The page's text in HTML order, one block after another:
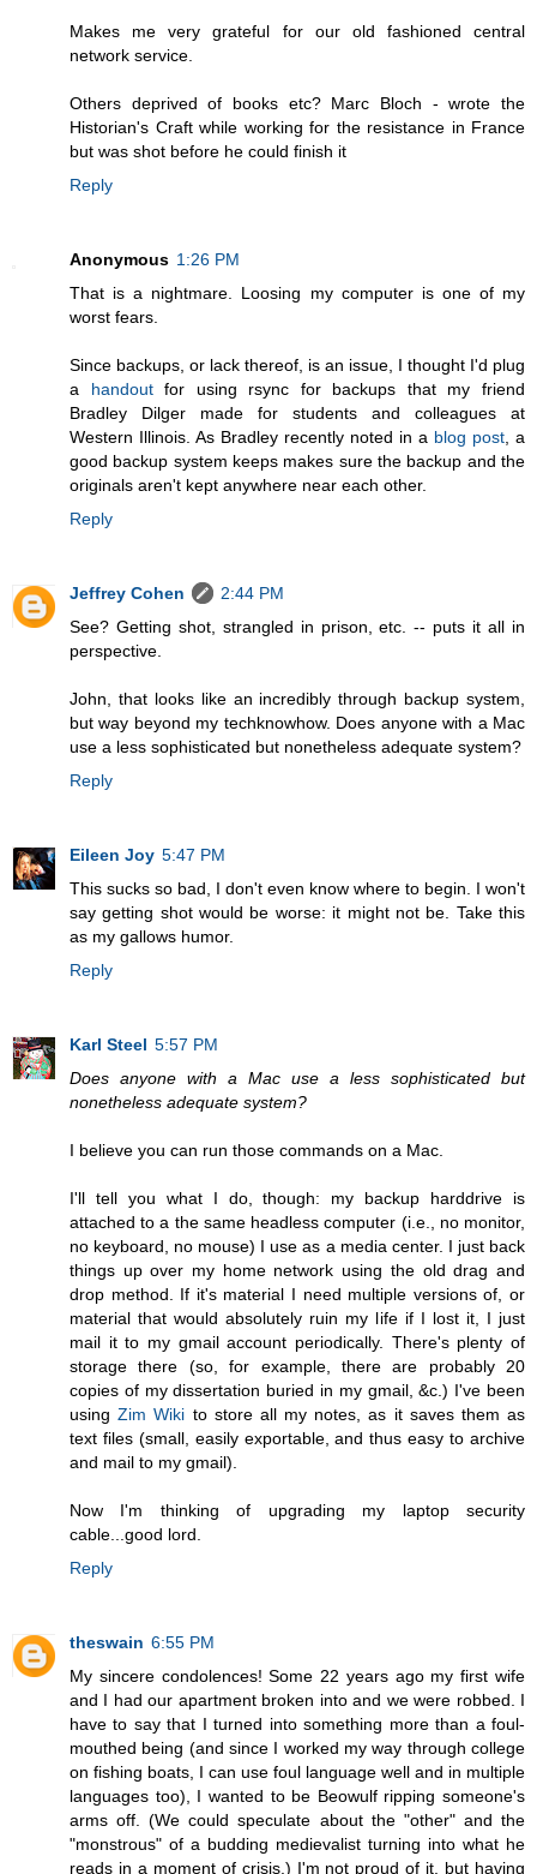
Makes me very grateful for our old fashioned central
network service.
Others deprived of books etc? Marc Bloch - wrote the
Historian's Craft while working for the resistance in France
but was shot before he could finish it
Reply
Anonymous 1:26 PM
That is a nightmare. Loosing my computer is one of my
worst fears.
Since backups, or lack thereof, is an issue, I thought I'd plug
a handoutfor using rsync for backups that my friend
Bradley Dilger made for students and colleagues at
Western Illinois. As Bradley recently noted in a blog post , a
good backup system keeps makes sure the backup and the
originals aren't kept anywhere near each other.
Reply
Jeffrey Cohen
2:44 PM
See? Getting shot, strangled in prison, etc. -- puts it all in
perspective.
John, that looks like an incredibly through backup system,
but way beyond my techknowhow. Does anyone with a Mac
use a less sophisticated but nonetheless adequate system?
Reply
Eileen Joy 5:47 PM
This sucks so bad, I don't even know where to begin. I won't
say getting shot would be worse: it might not be. Take this
as my gallows humor.
Reply
Karl Steel 5:57 PM
Does anyone with a Mac use a less sophisticated but
nonetheless adequate system?
I believe you can run those commands on a Mac.
I'll tell you what I do, though: my backup harddrive is
attached to a the same headless computer (i.e., no monitor,
no keyboard, no mouse) I use as a media center. I just back
things up over my home network using the old drag and
drop method. If it's material I need multiple versions of, or
material that would absolutely ruin my life if I lost it, I just
mail it to my gmail account periodically. There's plenty of
storage there (so, for example, there are probably 20
copies of my dissertation buried in my gmail, &c.) I've been
usingZim Wiki to store all my notes, as it saves them as
text files (small, easily exportable, and thus easy to archive
and mail to my gmail).
Now I'm thinking of upgrading my laptop security
cable...good lord.
Reply
theswain 6:55 PM
My sincere condolences! Some 22 years ago my first wife
and I had our apartment broken into and we were robbed. I
have to say that I turned into something more than a foul-
mouthed being (and since I worked my way through college
on fishing boats, I can use foul language well and in multiple
languages too), I wanted to be Beowulf ripping someone's
arms off. (We could speculate about the "other" and the
"monstrous" of a budding medievalist turning into what he
reads in a moment of crisis.) I'm not proud of it, but having